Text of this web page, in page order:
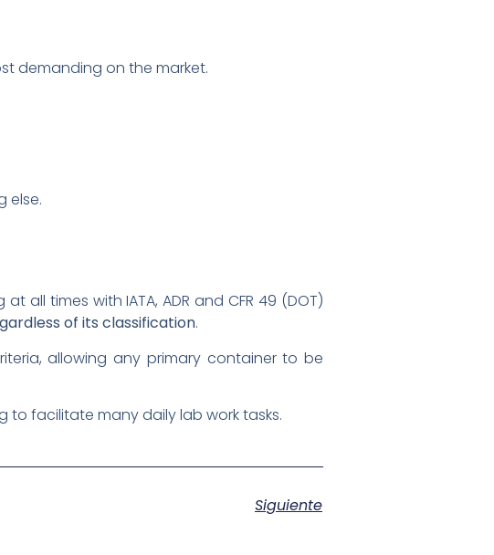
demanding on the market.
else.
all times with IATA, ADR and CFR 49 (DOT)
of its classification.
allowing any primary container to be
to facilitate many daily lab work tasks.
Siguiente